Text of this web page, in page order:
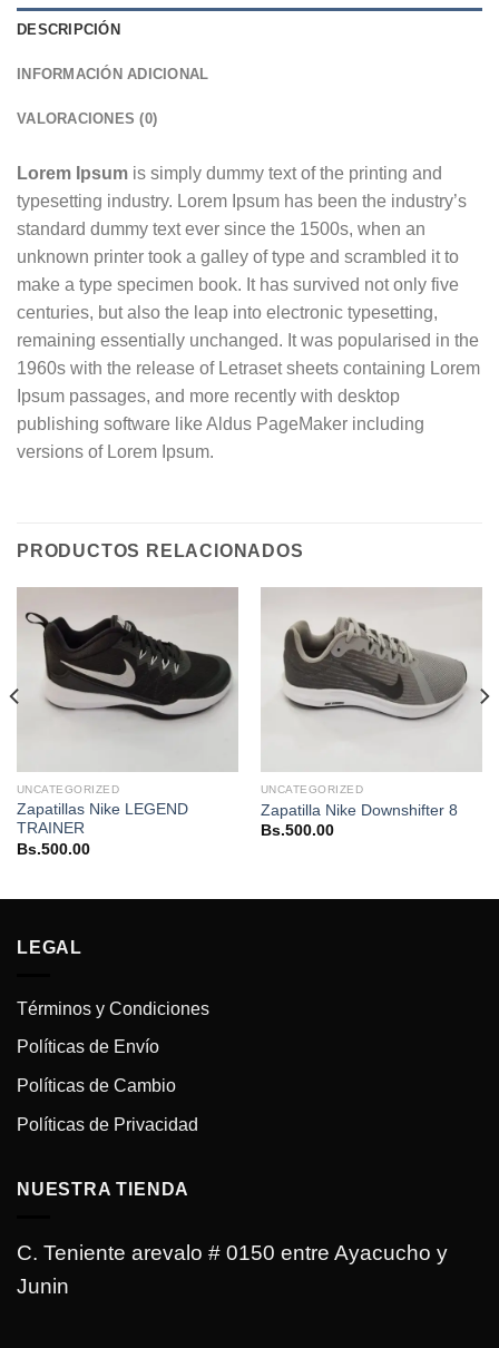
DESCRIPCIÓN
INFORMACIÓN ADICIONAL
VALORACIONES (0)
Lorem Ipsum is simply dummy text of the printing and
typesetting industry. Lorem Ipsum has been the industry’s
standard dummy text ever since the 1500s, when an
unknown printer took a galley of type and scrambled it to
make a type specimen book. It has survived not only five
centuries, but also the leap into electronic typesetting,
remaining essentially unchanged. It was popularised in the
1960s with the release of Letraset sheets containing Lorem
Ipsum passages, and more recently with desktop
publishing software like Aldus PageMaker including
versions of Lorem Ipsum.
PRODUCTOS RELACIONADOS
UNCATEGORIZED
Zapatillas Nike LEGEND
TRAINER
Bs.500.00
UNCATEGORIZED
Zapatilla Nike Downshifter 8
Bs.500.00
LEGAL
Términos y Condiciones
Políticas de Envío
Políticas de Cambio
Políticas de Privacidad
NUESTRA TIENDA
C. Teniente arevalo # 0150 entre Ayacucho y
Junin